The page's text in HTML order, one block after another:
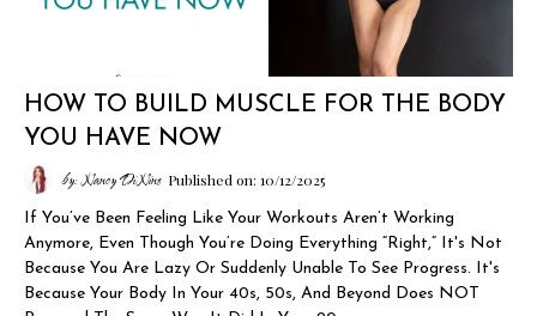
HOW TO BUILD MUSCLE FOR THE BODY
YOU HAVE NOW
by: Nancy DiNino Published on: 10/12/2025
If You’ve Been Feeling Like Your Workouts Aren’t Working
Anymore, Even Though You’re Doing Everything “right,” It's Not
Because You Are Lazy Or Suddenly Unable To See Progress. It's
Because Your Body In Your 40s, 50s, And Beyond Does NOT